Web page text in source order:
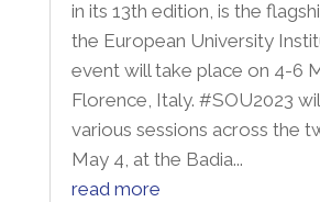
in its 13th edition, is the
the European University
event will take place on 4-6
Florence, Italy. #SOU2023
various sessions across the
May 4, at the Badia...
read more